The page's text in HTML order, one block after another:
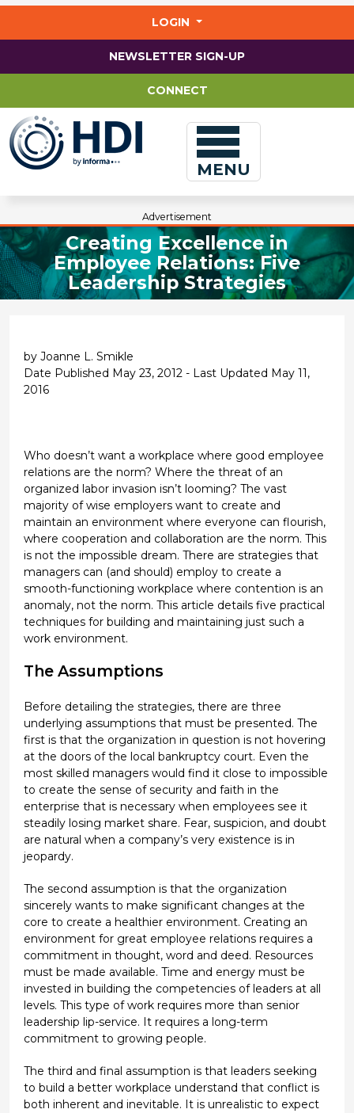
LOGIN
NEWSLETTER SIGN-UP
CONNECT
MENU
Advertisement
Creating Excellence in
Employee Relations: Five
Leadership Strategies
by Joanne L. Smikle
Date Published May 23, 2012 - Last Updated May 11,
2016
Who doesn’t want a workplace where good employee
relations are the norm? Where the threat of an
organized labor invasion isn’t looming? The vast
majority of wise employers want to create and
maintain an environment where everyone can flourish,
where cooperation and collaboration are the norm. This
is not the impossible dream. There are strategies that
managers can (and should) employ to create a
smooth-functioning workplace where contention is an
anomaly, not the norm. This article details five practical
techniques for building and maintaining just such a
work environment.
The Assumptions
Before detailing the strategies, there are three
underlying assumptions that must be presented. The
first is that the organization in question is not hovering
at the doors of the local bankruptcy court. Even the
most skilled managers would find it close to impossible
to create the sense of security and faith in the
enterprise that is necessary when employees see it
steadily losing market share. Fear, suspicion, and doubt
are natural when a company’s very existence is in
jeopardy.
The second assumption is that the organization
sincerely wants to make significant changes at the
core to create a healthier environment. Creating an
environment for great employee relations requires a
commitment in thought, word and deed. Resources
must be made available. Time and energy must be
invested in building the competencies of leaders at all
levels. This type of work requires more than senior
leadership lip-service. It requires a long-term
commitment to growing people.
The third and final assumption is that leaders seeking
to build a better workplace understand that conflict is
both inherent and inevitable. It is unrealistic to expect